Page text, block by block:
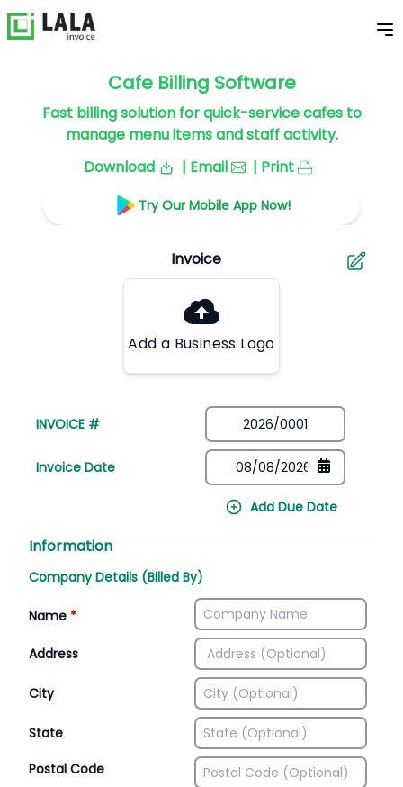
Cafe Billing Software
Fast billing solution for quick-service cafes to
manage menu items and staff activity.
Download
| Email | Print
Try Our Mobile App Now!
Add a Business Logo
INVOICE #
Invoice Date
Add Due Date
Information
Company Details (Billed By)
Name *
Address
City
State
Postal Code